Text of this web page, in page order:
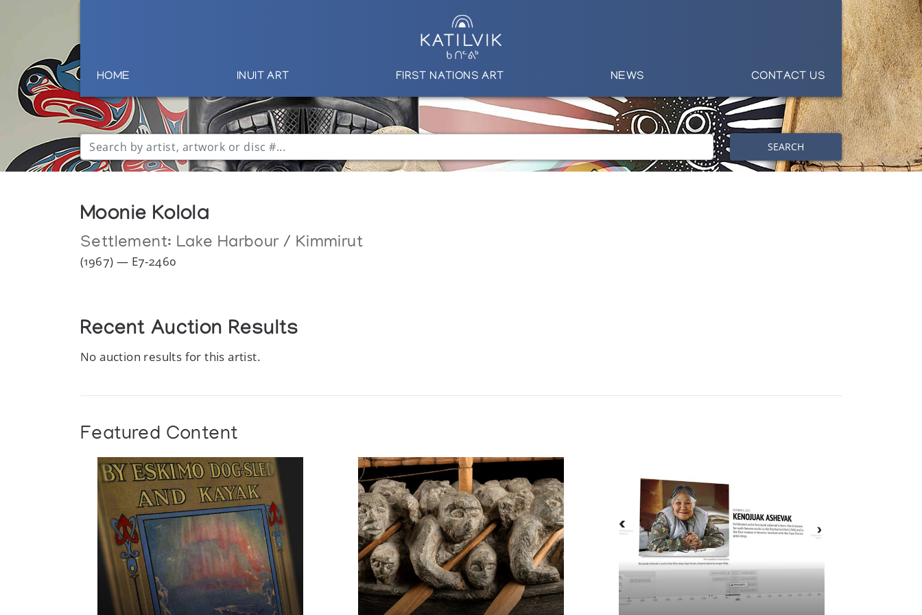
HOME INUIT ART FIRST NATIONS ART NEWS CONTACT US
SEARCH
Moonie Kolola
Settlement: Lake Harbour / Kimmirut
(1967) — E7-2460
Recent Auction Results
No auction results for this artist.
Featured Content